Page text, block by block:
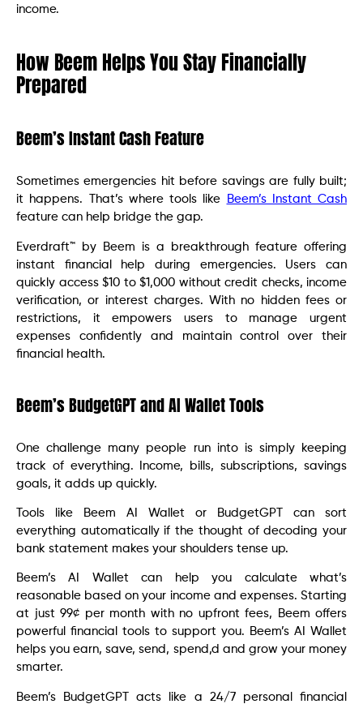
income.
How Beem Helps You Stay Financially
Prepared
Beem’s Instant Cash Feature
Sometimes emergencies hit before savings are fully built;
it happens. That’s where tools like
Beem’s Instant Cash
feature can help bridge the gap.
Everdraft™ by Beem is a breakthrough feature offering
instant financial help during emergencies. Users can
quickly access $10 to $1,000 without credit checks, income
verification, or interest charges. With no hidden fees or
restrictions, it empowers users to manage urgent
expenses confidently and maintain control over their
financial health.
Beem’s BudgetGPT and AI Wallet Tools
One challenge many people run into is simply keeping
track of everything. Income, bills, subscriptions, savings
goals, it adds up quickly.
Tools like Beem AI Wallet or BudgetGPT can sort
everything automatically if the thought of decoding your
bank statement makes your shoulders tense up.
Beem’s AI Wallet can help you calculate what’s
reasonable based on your income and expenses. Starting
at just 99¢ per month with no upfront fees, Beem offers
powerful financial tools to support you. Beem’s AI Wallet
helps you earn, save, send, spend,d and grow your money
smarter.
Beem’s BudgetGPT acts like a 24/7 personal financial